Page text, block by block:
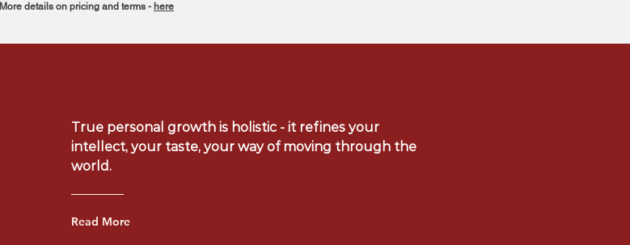
More details on pricing and terms - here
True personal growth is holistic - it refines your
intellect, your taste, your way of moving through the
world.
Read More